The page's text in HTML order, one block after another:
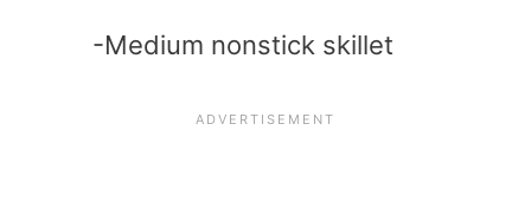
-Medium nonstick skillet